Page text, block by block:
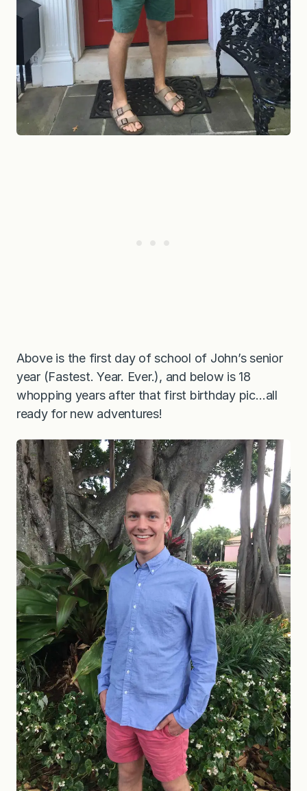
Above is the first day of school of John’s senior
year (Fastest. Year. Ever.), and below is 18
whopping years after that first birthday pic…all
ready for new adventures!